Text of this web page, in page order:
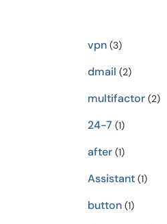
vpn(3)
dmail (2)
multifactor(2)
24-7 (1)
after(1)
Assistant(1)
button(1)